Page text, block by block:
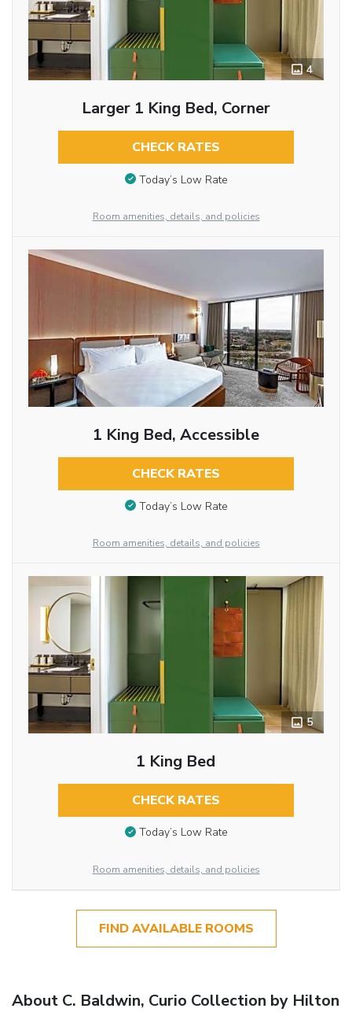
4
Larger 1 King Bed, Corner
CHECK RATES
Today’s Low Rate
Room amenities, details, and policies
1 King Bed, Accessible
CHECK RATES
Today’s Low Rate
Room amenities, details, and policies
5
1 King Bed
CHECK RATES
Today’s Low Rate
Room amenities, details, and policies
FIND AVAILABLE ROOMS
About C. Baldwin, Curio Collection by Hilton